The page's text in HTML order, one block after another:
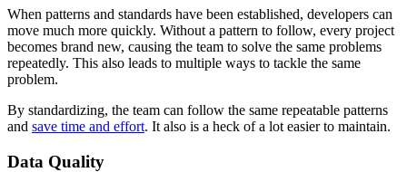
When patterns and standards have been established, developers can
move much more quickly. Without a pattern to follow, every project
becomes brand new, causing the team to solve the same problems
repeatedly. This also leads to multiple ways to tackle the same
problem.
By standardizing, the team can follow the same repeatable patterns
and save time and effort. It also is a heck of a lot easier to maintain.
Data Quality